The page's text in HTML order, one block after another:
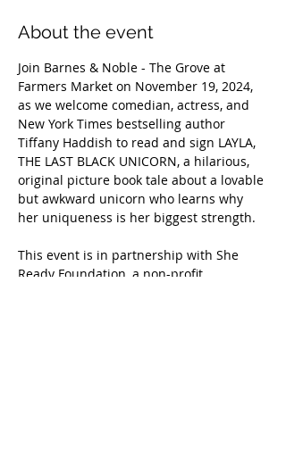
About the event
Join Barnes & Noble - The Grove at
Farmers Market on November 19, 2024,
as we welcome comedian, actress, and
New York Times bestselling author
Tiffany Haddish to read and sign LAYLA,
THE LAST BLACK UNICORN, a hilarious,
original picture book tale about a lovable
but awkward unicorn who learns why
her uniqueness is her biggest strength.
This event is in partnership with She
Ready Foundation, a non-profit